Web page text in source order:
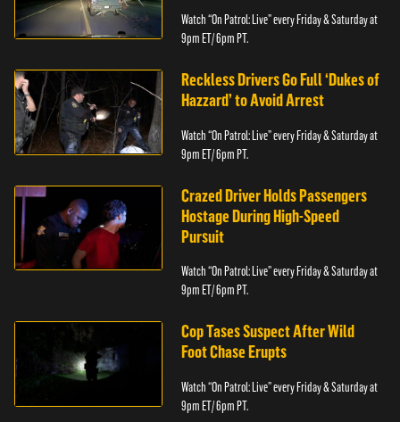
Watch “On Patrol: Live” every Friday & Saturday at
9pm ET/ 6pm PT.
Reckless Drivers Go Full ‘Dukes of
Hazzard’ to Avoid Arrest
Watch “On Patrol: Live” every Friday & Saturday at
9pm ET/ 6pm PT.
Crazed Driver Holds Passengers
Hostage During High-Speed
Pursuit
Watch “On Patrol: Live” every Friday & Saturday at
9pm ET/ 6pm PT.
Cop Tases Suspect After Wild
Foot Chase Erupts
Watch “On Patrol: Live” every Friday & Saturday at
9pm ET/ 6pm PT.